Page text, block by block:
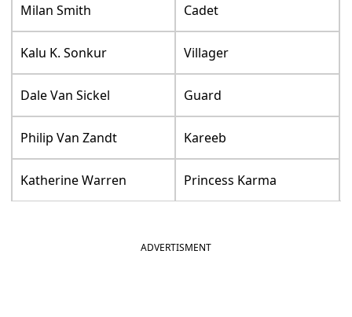
Milan Smith Cadet
Kalu K. Sonkur Villager
Dale Van Sickel Guard
Philip Van Zandt Kareeb
Katherine Warren Princess Karma
ADVERTISMENT